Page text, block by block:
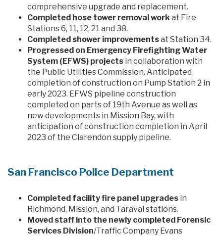
comprehensive upgrade and replacement.
Completed hose tower removal work at Fire
Stations 6, 11, 12, 21 and 38.
Completed shower improvementsat Station 34.
Progressed on Emergency Firefighting Water
System (EFWS) projects in collaboration with
the Public Utilities Commission. Anticipated
completion of construction on Pump Station 2 in
early 2023. EFWS pipeline construction
completed on parts of 19th Avenue as well as
new developments in Mission Bay, with
anticipation of construction completion in April
2023 of the Clarendon supply pipeline.
San Francisco Police Department
Completed facility fire panel upgrades in
Richmond, Mission, and Taraval stations.
Moved staff into the newly completed Forensic
Services Division/Traffic Company Evans